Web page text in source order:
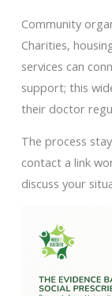
Community
Charities,
services can
support; this
their doctor
The process
contact a link
discuss your